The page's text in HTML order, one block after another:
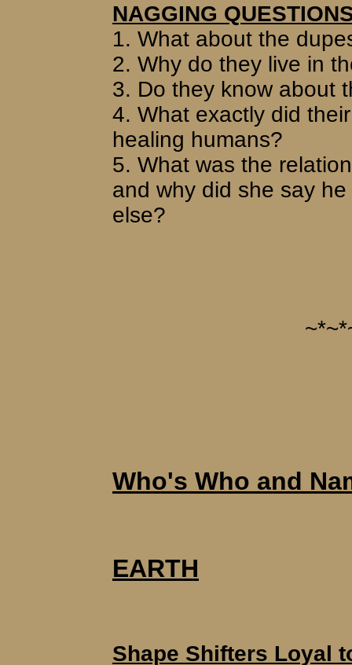
NAGGING
1. What about the
2. Why do they live in
3. Do they know about
4. What exactly did
healing humans?
5. What was the
and why did she say
else?
Who's Who and
EARTH
Shape Shifters Loyal